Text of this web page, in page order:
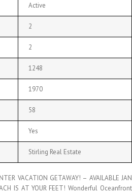
Active
2
2
1248
1970
58
Yes
Stirling Real Estate
VACATION GETAWAY! – AVAILABLE JAN
IS AT YOUR FEET! Wonderful Oceanfront